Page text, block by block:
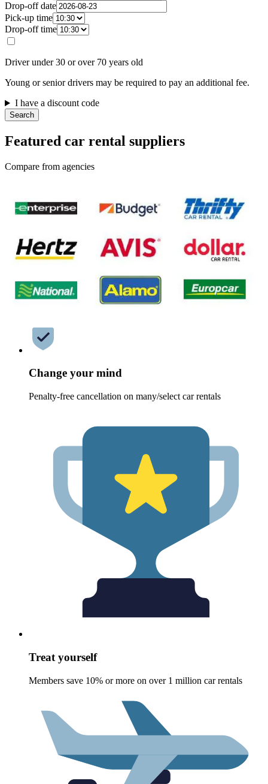
Drop-off date
Pick-up time
Drop-off time
Driver under 30 or over 70 years old
Young or senior drivers may be required to pay an additional fee.
I have a discount code
Search
Featured car rental suppliers
Compare from agencies
Change your mind
Penalty-free cancellation on many/select car rentals
Treat yourself
Members save 10% or more on over 1 million car rentals